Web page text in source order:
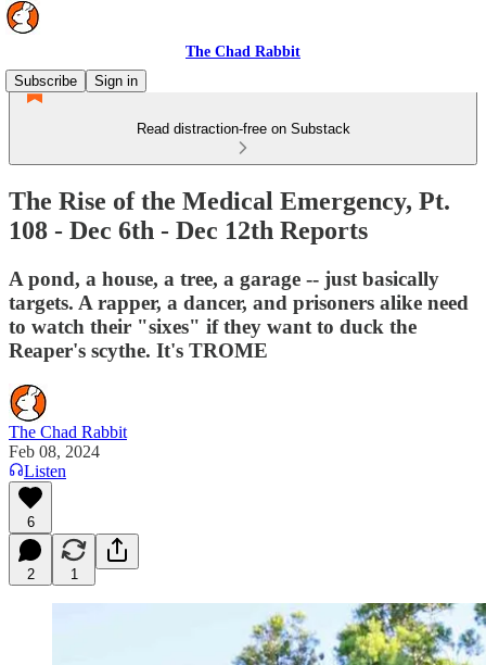
The Chad Rabbit
Subscribe
Sign in
Read distraction-free on Substack
The Rise of the Medical Emergency, Pt.
108 - Dec 6th - Dec 12th Reports
A pond, a house, a tree, a garage -- just basically
targets. A rapper, a dancer, and prisoners alike need
to watch their "sixes" if they want to duck the
Reaper's scythe. It's TROME
The Chad Rabbit
Feb 08, 2024
Listen
6
2 1